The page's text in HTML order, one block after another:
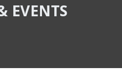
EVENTS